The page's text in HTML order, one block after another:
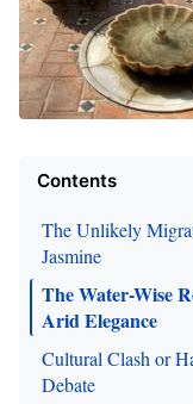
Contents
The Unlikely
Jasmine
The Water-Wise
Arid Elegance
Cultural Clash or
Debate